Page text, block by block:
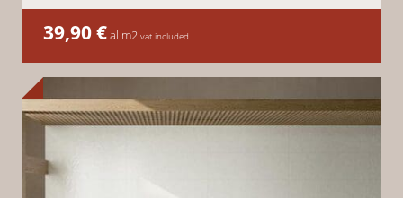
39,90€al m2 vat included